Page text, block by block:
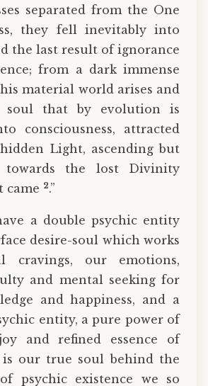
separated from the One
they fell inevitably into
the last result of ignorance
from a dark immense
material world arises and
that by evolution is
consciousness, attracted
Light, ascending but
the lost Divinity
came 2.”
a double psychic entity
desire-soul which works
our emotions,
and mental seeking for
and happiness, and a
entity, a pure power of
and refined essence of
our true soul behind the
psychic existence we so